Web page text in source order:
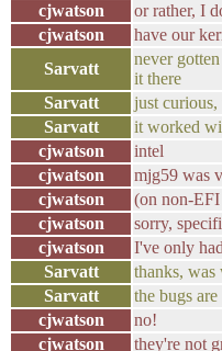
cjwatson
or rather, I
cjwatson
have our
Sarvatt
never
it there
Sarvatt
just
Sarvatt
it worked
cjwatson
intel
cjwatson
mjg59 was
cjwatson
(on non-
cjwatson
sorry,
cjwatson
I've only
Sarvatt
thanks,
Sarvatt
the bugs
cjwatson
no!
cjwatson
they're not